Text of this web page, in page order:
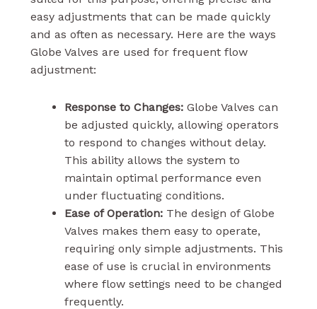
easy adjustments that can be made quickly
and as often as necessary. Here are the ways
Globe Valves are used for frequent flow
adjustment:
Response to Changes:Globe Valves can
be adjusted quickly, allowing operators
to respond to changes without delay.
This ability allows the system to
maintain optimal performance even
under fluctuating conditions.
Ease of Operation:The design of Globe
Valves makes them easy to operate,
requiring only simple adjustments. This
ease of use is crucial in environments
where flow settings need to be changed
frequently.